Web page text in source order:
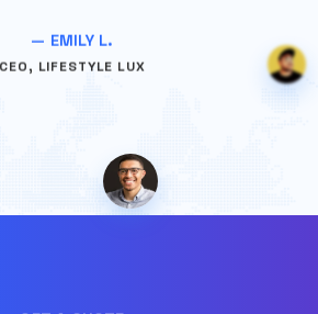
— EMILY L.
CEO, LIFESTYLE LUX